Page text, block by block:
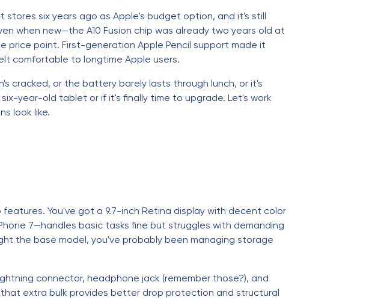
stores six years ago as Apple's budget option, and it's still
when new—the A10 Fusion chip was already two years old at
price point. First-generation Apple Pencil support made it
comfortable to longtime Apple users.
cracked, or the battery barely lasts through lunch, or it's
year-old tablet or if it's finally time to upgrade. Let's work
look like.
You've got a 9.7-inch Retina display with decent color
7—handles basic tasks fine but struggles with demanding
the base model, you've probably been managing storage
connector, headphone jack (remember those?), and
extra bulk provides better drop protection and structural